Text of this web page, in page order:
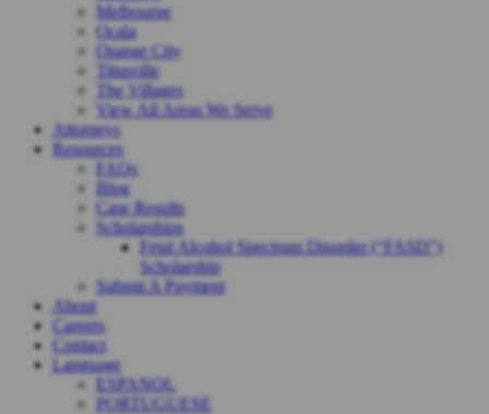
Melbourne
Ocala
Orange City
Titusville
The Villages
View All Areas We Serve
Attorneys
Resources
FAQs
Blog
Case Results
Scholarships
Fetal Alcohol Spectrum Disorder (“FASD”)
Scholarship
Submit A Payment
About
Careers
Contact
Language
ESPANOL
PORTUGUESE